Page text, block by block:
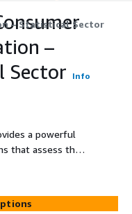
– Statistical Sector
–
Sector
Info
a powerful
that assess the
of
including
The data